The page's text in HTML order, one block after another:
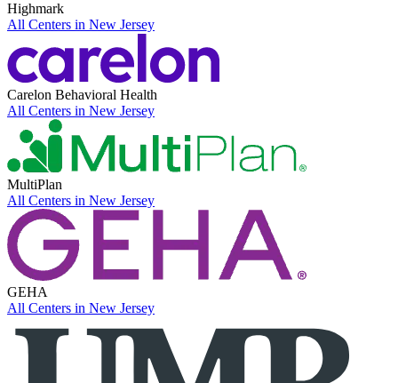
Highmark
All Centers in New Jersey
Carelon Behavioral Health
All Centers in New Jersey
MultiPlan
All Centers in New Jersey
GEHA
All Centers in New Jersey